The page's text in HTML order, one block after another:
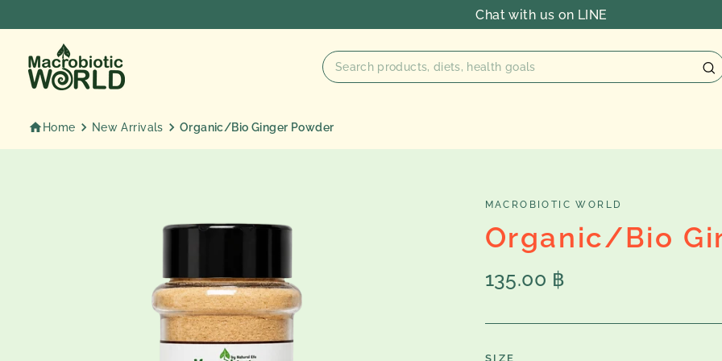
to
content
Chat with us on LINE
Home New Arrivals Organic/Bio Ginger Powder
MACROBIOTIC WORLD
Organic/Bio
Regular
price
135.00 ฿
SIZE